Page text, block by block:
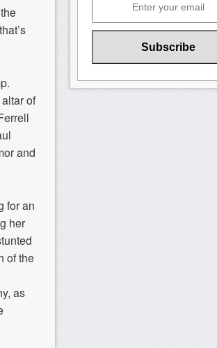
of
and
for an
her
of the
as